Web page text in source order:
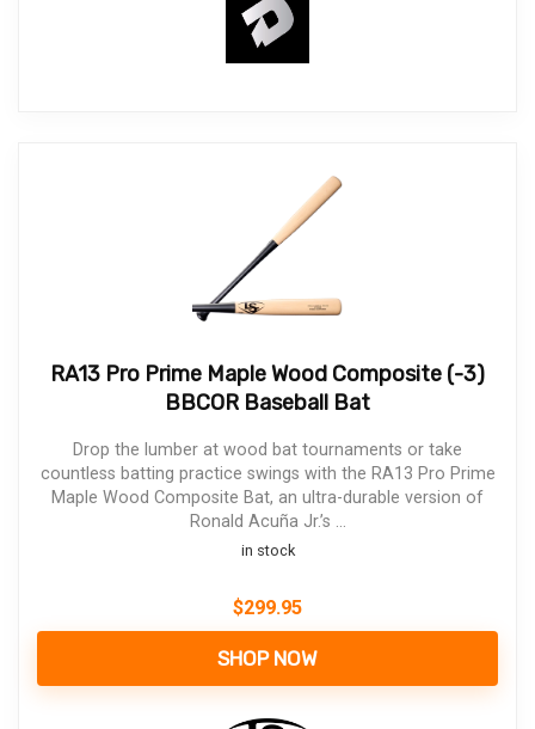
RA13 Pro Prime Maple Wood Composite (-3)
BBCOR Baseball Bat
Drop the lumber at wood bat tournaments or take
countless batting practice swings with the RA13 Pro Prime
Maple Wood Composite Bat, an ultra-durable version of
Ronald Acuña Jr.’s ...
in stock
$299.95
SHOP NOW